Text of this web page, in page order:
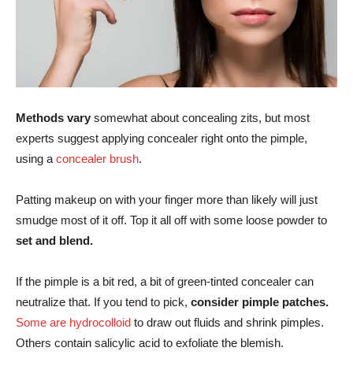
Methods vary somewhat about concealing zits, but most
experts suggest applying concealer right onto the pimple,
using a concealer brush.
Patting makeup on with your finger more than likely will just
smudge most of it off. Top it all off with some loose powder to
set and blend.
If the pimple is a bit red, a bit of green-tinted concealer can
neutralize that. If you tend to pick, consider pimple patches.
Some are hydrocolloid to draw out fluids and shrink pimples.
Others contain salicylic acid to exfoliate the blemish.